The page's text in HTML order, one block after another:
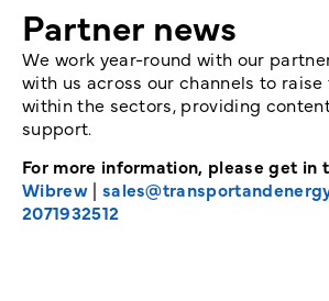
Partner news
We work year-round with our
with us across our channels to
within the sectors, providing
support.
For more information, please get in
Wibrew|
2071932512